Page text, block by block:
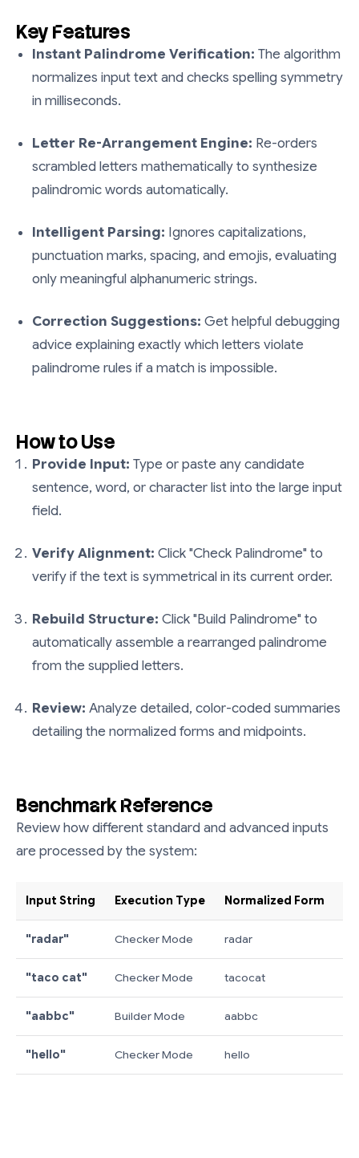
Key Features
Instant Palindrome Verification: The algorithm
normalizes input text and checks spelling symmetry
in milliseconds.
Letter Re-Arrangement Engine: Re-orders
scrambled letters mathematically to synthesize
palindromic words automatically.
Intelligent Parsing: Ignores capitalizations,
punctuation marks, spacing, and emojis, evaluating
only meaningful alphanumeric strings.
Correction Suggestions: Get helpful debugging
advice explaining exactly which letters violate
palindrome rules if a match is impossible.
How to Use
Provide Input: Type or paste any candidate
sentence, word, or character list into the large input
field.
Verify Alignment: Click "Check Palindrome" to
verify if the text is symmetrical in its current order.
Rebuild Structure: Click "Build Palindrome" to
automatically assemble a rearranged palindrome
from the supplied letters.
Review: Analyze detailed, color-coded summaries
detailing the normalized forms and midpoints.
Benchmark Reference
Review how different standard and advanced inputs
are processed by the system:
Input String Execution Type Normalized Form
"radar" Checker Mode radar
"taco cat" Checker Mode tacocat
"aabbc" Builder Mode aabbc
"hello" Checker Mode hello